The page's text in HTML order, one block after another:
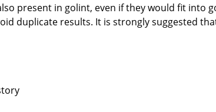
present in golint, even if they would fit into
duplicate results. It is strongly suggested